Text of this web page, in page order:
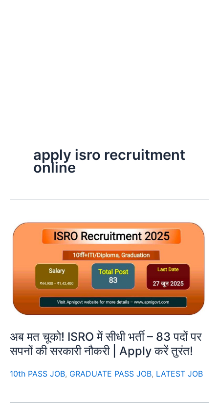
apply isro recruitment
online
अब मत चूको! ISRO में सीधी भर्ती – 83 पदों पर
सपनों की सरकारी नौकरी | Apply करें तुरंत!
10th PASS JOB, GRADUATE PASS JOB, LATEST JOB